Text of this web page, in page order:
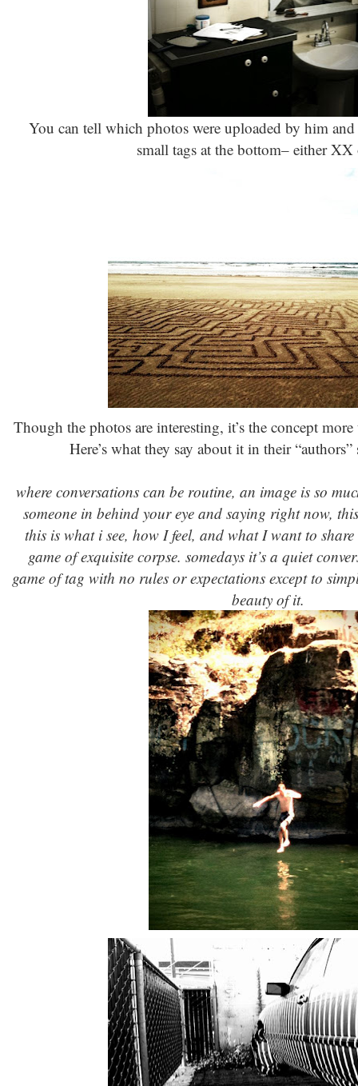
You can tell which photos were uploaded by him
small tags at the bottom– either
Though the photos are interesting, it’s the concept
Here’s what they say about it in their
where conversations can be routine, an image is so
someone in behind your eye and saying right now,
this is what i see, how I feel, and what I want to share
game of exquisite corpse. somedays it’s a quiet
game of tag with no rules or expectations except to
beauty of it.